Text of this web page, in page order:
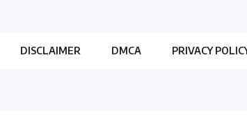
DISCLAIMER DMCA PRIVACY